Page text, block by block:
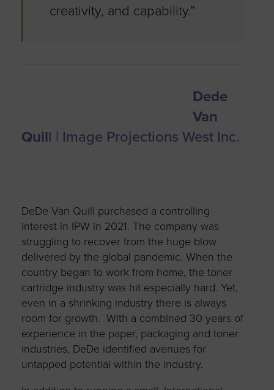
creativity, and capability.”
Dede
Van
Quill | Image Projections West Inc.
DeDe Van Quill purchased a controlling
interest in IPW in 2021. The company was
struggling to recover from the huge blow
delivered by the global pandemic. When the
country began to work from home, the toner
cartridge industry was hit especially hard. Yet,
even in a shrinking industry there is always
room for growth. With a combined 30 years of
experience in the paper, packaging and toner
industries, DeDe identified avenues for
untapped potential within the industry.